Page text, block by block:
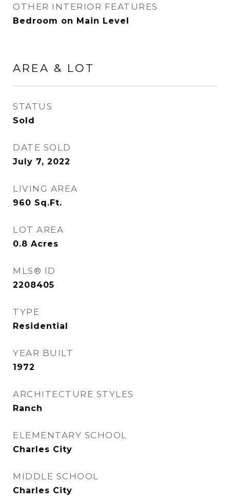
OTHER INTERIOR FEATURES
Bedroom on Main Level
AREA & LOT
STATUS
Sold
DATE SOLD
July 7, 2022
LIVING AREA
960 Sq.Ft.
LOT AREA
0.8 Acres
MLS® ID
2208405
TYPE
Residential
YEAR BUILT
1972
ARCHITECTURE STYLES
Ranch
ELEMENTARY SCHOOL
Charles City
MIDDLE SCHOOL
Charles City